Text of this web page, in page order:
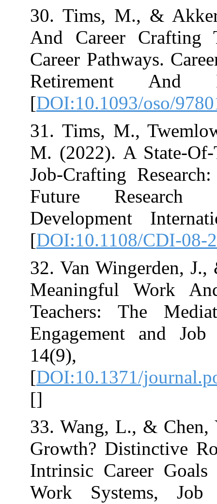
30. Tims, M.,
And Career
Career
Retirement
[DOI:10.1093/
31. Tims, M.,
M. (2022). A
Job-Crafting
Future
Development
[DOI:10.1108/
32. Van
Meaningful
Teachers:
Engagement
[DOI:10.1371/
33. Wang, L.,
Growth?
Intrinsic
Work